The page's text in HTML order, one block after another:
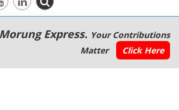
Express. Your Contributions
Matter
Click Here